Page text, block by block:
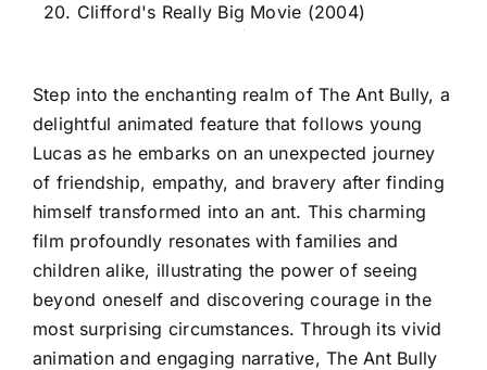
20. Clifford's Really Big Movie (2004)
Step into the enchanting realm of The Ant Bully, a
delightful animated feature that follows young
Lucas as he embarks on an unexpected journey
of friendship, empathy, and bravery after finding
himself transformed into an ant. This charming
film profoundly resonates with families and
children alike, illustrating the power of seeing
beyond oneself and discovering courage in the
most surprising circumstances. Through its vivid
animation and engaging narrative, The Ant Bully